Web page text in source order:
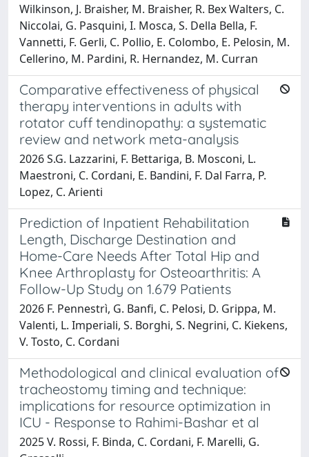
Wilkinson, J. Braisher, M. Braisher, R. Bex Walters, C.
Niccolai, G. Pasquini, I. Mosca, S. Della Bella, F.
Vannetti, F. Gerli, C. Pollio, E. Colombo, E. Pelosin, M.
Cellerino, M. Pardini, R. Hernandez, M. Curran
Comparative effectiveness of physical
therapy interventions in adults with
rotator cuff tendinopathy: a systematic
review and network meta-analysis
2026 S.G. Lazzarini, F. Bettariga, B. Mosconi, L.
Maestroni, C. Cordani, E. Bandini, F. Dal Farra, P.
Lopez, C. Arienti
Prediction of Inpatient Rehabilitation
Length, Discharge Destination and
Home-Care Needs After Total Hip and
Knee Arthroplasty for Osteoarthritis: A
Follow-Up Study on 1.679 Patients
2026 F. Pennestrì, G. Banfi, C. Pelosi, D. Grippa, M.
Valenti, L. Imperiali, S. Borghi, S. Negrini, C. Kiekens,
V. Tosto, C. Cordani
Methodological and clinical evaluation of
tracheostomy timing and technique:
implications for resource optimization in
ICU - Response to Rahimi-Bashar et al
2025 V. Rossi, F. Binda, C. Cordani, F. Marelli, G.